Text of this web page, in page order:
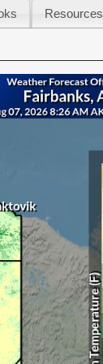
Resources